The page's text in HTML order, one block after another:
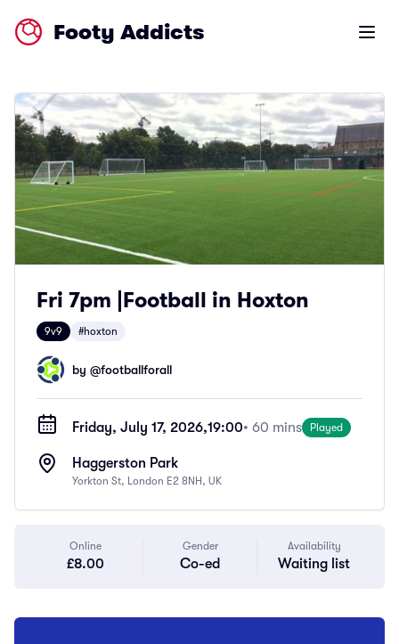
Footy Addicts Open
Fri 7pm |Football in Hoxton
9v9 #hoxton
by @footballforall
Friday, July 17, 2026,19:00• 60 mins Played
Haggerston Park
Yorkton St, London E2 8NH, UK
Online
£8.00
Gender
Co-ed
Availability
Waiting list